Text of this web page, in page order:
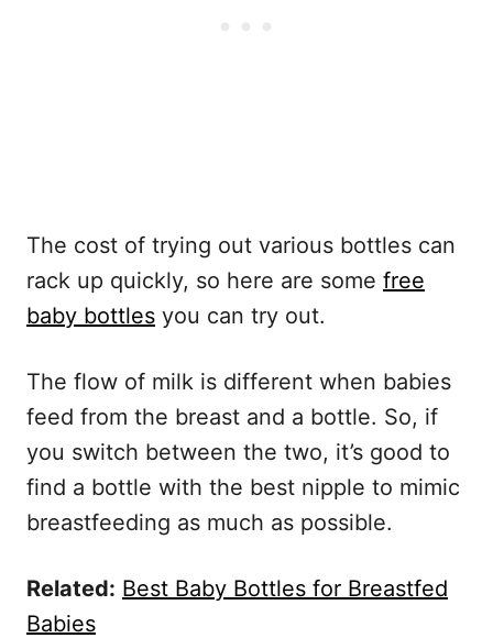
The cost of trying out various bottles can
rack up quickly, so here are some free
baby bottles you can try out.
The flow of milk is different when babies
feed from the breast and a bottle. So, if
you switch between the two, it’s good to
find a bottle with the best nipple to mimic
breastfeeding as much as possible.
Related: Best Baby Bottles for Breastfed
Babies